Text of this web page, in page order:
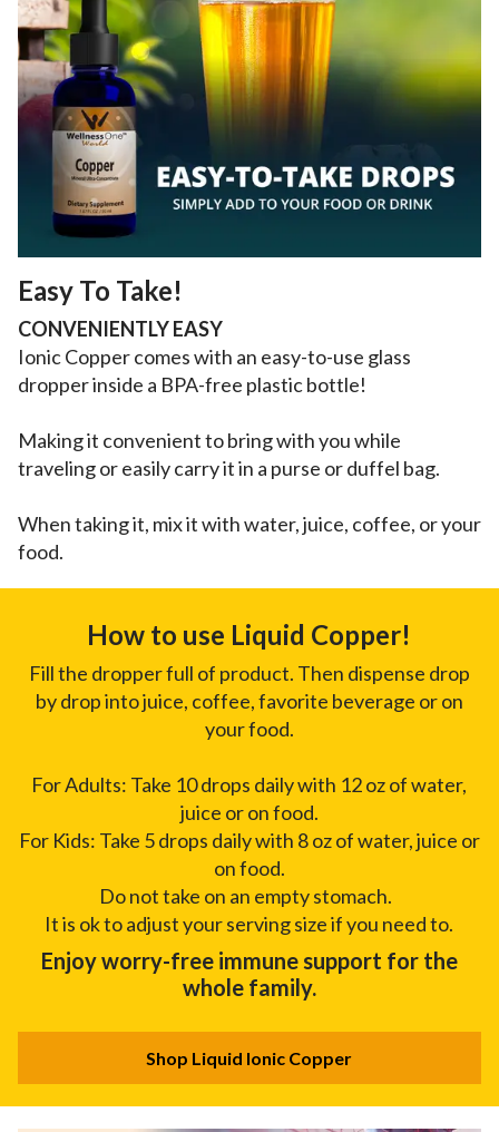
Easy To Take!
CONVENIENTLY EASY
Ionic Copper comes with an easy-to-use glass
dropper inside a BPA-free plastic bottle!
Making it convenient to bring with you while
traveling or easily carry it in a purse or duffel bag.
When taking it, mix it with water, juice, coffee, or your
food.
How to use Liquid Copper!
Fill the dropper full of product. Then dispense drop
by drop into juice, coffee, favorite beverage or on
your food.
For Adults: Take 10 drops daily with 12 oz of water,
juice or on food.
For Kids: Take 5 drops daily with 8 oz of water, juice or
on food.
Do not take on an empty stomach.
It is ok to adjust your serving size if you need to.
Enjoy worry-free immune support for the
whole family.
Shop Liquid Ionic Copper